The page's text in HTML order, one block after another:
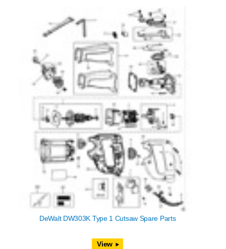
DeWalt DW303K Type 1 Cutsaw Spare Parts
View